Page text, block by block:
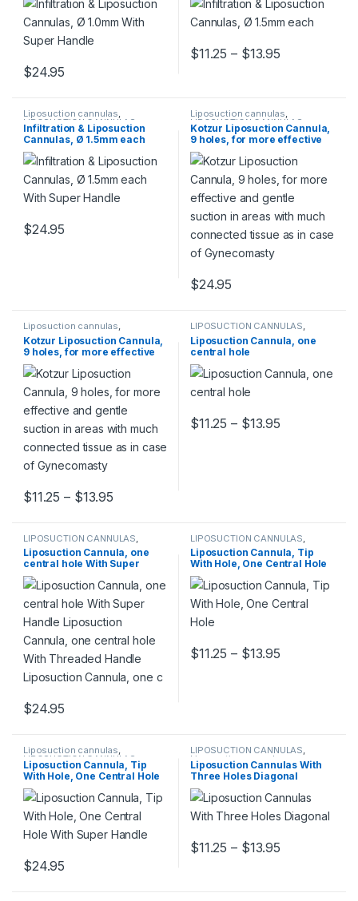
$24.95
This product has multiple variants. The options may be chosen
$11.25 – $13.95
This product has multiple
Liposuction cannulas,
LIPOSUCTION CANNULAS
Infiltration & Liposuction
Cannulas, Ø 1.5mm each
With Super Handle
$24.95
This product has multiple variants. The options may be chosen
Liposuction cannulas,
LIPOSUCTION CANNULAS
Kotzur Liposuction Cannula,
9 holes, for more effective
and gentle suction in areas
with much connected tissue
as in case of Gynecomasty
$24.95
This product has multiple
Liposuction cannulas,
LIPOSUCTION CANNULAS
Kotzur Liposuction Cannula,
9 holes, for more effective
and gentle suction in areas
with much connected tissue
as in case of Gynecomasty
$11.25 – $13.95
This product has multiple variants. The options may be chosen
LIPOSUCTION CANNULAS,
Liposuction cannulas
Liposuction Cannula, one
central hole
$11.25 – $13.95
This product has multiple
LIPOSUCTION CANNULAS
Liposuction cannulas
Liposuction Cannula, one
central hole With Super
Handle Liposuction Cannula,
one central hole With
Threaded Handle
Liposuction Cannula, one c
$24.95
This product has multiple variants. The options may be chosen
LIPOSUCTION CANNULAS
Liposuction cannulas
Liposuction Cannula, Tip
With Hole, One Central Hole
$11.25 – $13.95
This product has multiple
Liposuction cannulas,
LIPOSUCTION CANNULAS
Liposuction Cannula, Tip
With Hole, One Central Hole
With Super Handle
$24.95
This product has multiple variants. The options may be chosen
LIPOSUCTION CANNULAS,
Liposuction cannulas
Liposuction Cannulas With
Three Holes Diagonal
$11.25 – $13.95
This product has multiple